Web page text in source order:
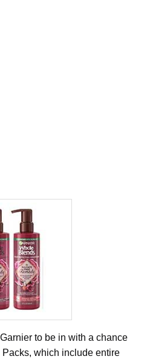
to be in with a chance
which include entire